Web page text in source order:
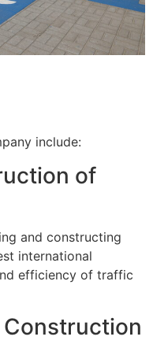
include:
of
and constructing
international
efficiency of traffic
Construction